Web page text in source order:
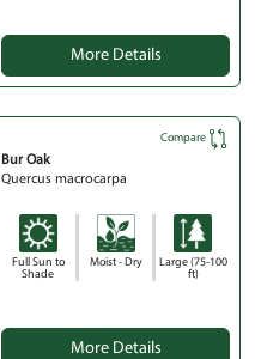
More Details
Compare
Bur Oak
Quercus macrocarpa
Full Sun to
Shade
Moist - Dry
Large (75-100
ft)
More Details